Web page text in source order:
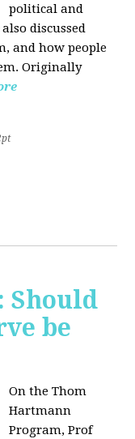
political and
discussed
and how people
Originally
Should
be
On the Thom
Hartmann
Program, Prof